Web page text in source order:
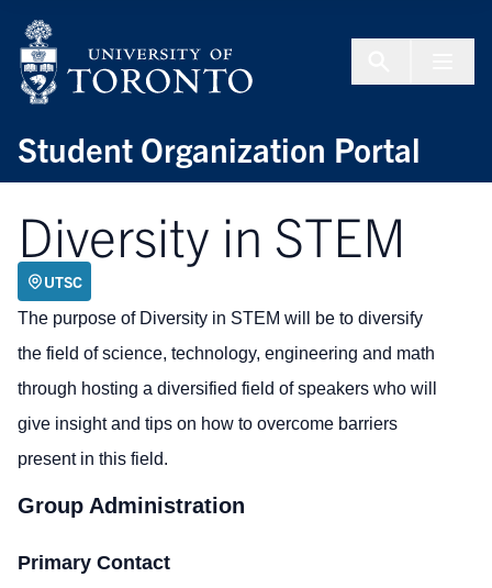
Student Organization Portal
Diversity in STEM
UTSC
The purpose of Diversity in STEM will be to diversify
the field of science, technology, engineering and math
through hosting a diversified field of speakers who will
give insight and tips on how to overcome barriers
present in this field.
Group Administration
Primary Contact